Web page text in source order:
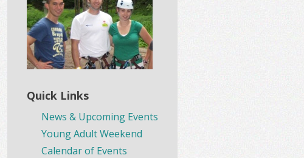
Quick Links
News & Upcoming Events
Young Adult Weekend
Calendar of Events